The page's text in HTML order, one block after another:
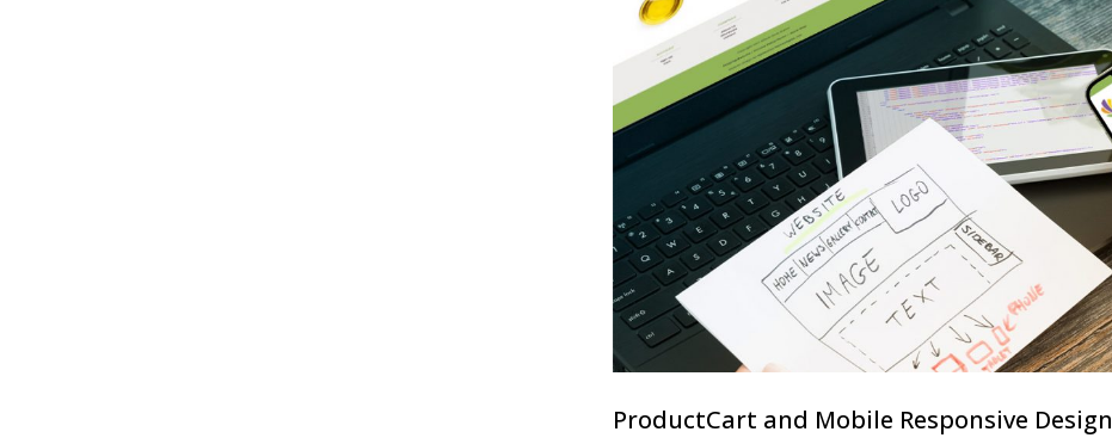
ProductCart and Mobile Responsive Design